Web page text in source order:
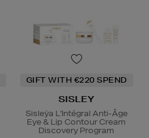
GIFT WITH €220 SPEND
SISLEY
Sisleÿa L'Intégral Anti-Âge
Eye & Lip Contour Cream
Discovery Program